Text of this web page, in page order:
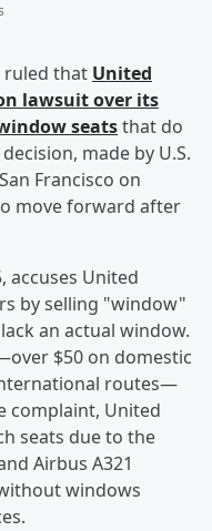
ruled that United
lawsuit over its
seatsthat do
made by U.S.
Francisco on
move forward after
accuses United
by selling "window"
an actual window.
$50 on domestic
routes—
complaint, United
seats due to the
Airbus A321
windows